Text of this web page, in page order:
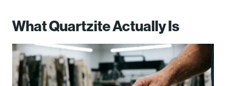
What Quartzite Actually Is